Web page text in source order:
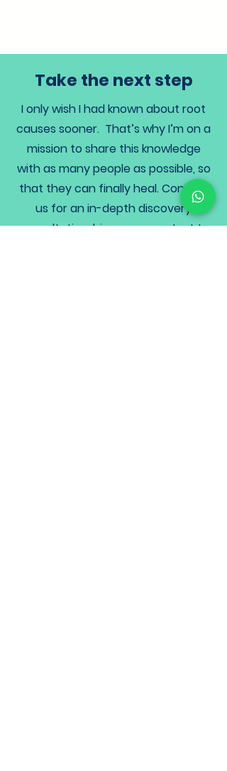
Take the next step
I only wish I had known about root
causes sooner. That’s why I’m on a
mission to share this knowledge
with as many people as possible, so
that they can finally heal. Contact
us for an in-depth discovery
consultation,bioresonance testto